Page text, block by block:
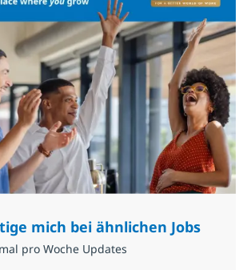
mich bei ähnlichen Jobs
pro Woche Updates